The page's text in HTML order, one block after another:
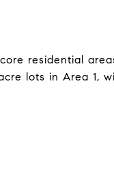
residential
lots in Area 1,